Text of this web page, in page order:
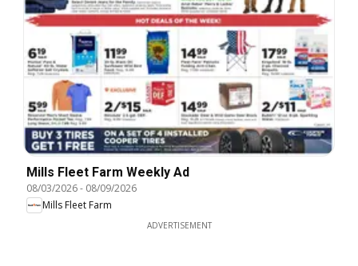
Mills Fleet Farm Weekly Ad
08/03/2026- 08/09/2026
Mills Fleet Farm
ADVERTISEMENT